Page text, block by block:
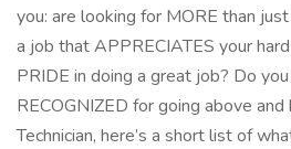
you: are looking for MORE than
a job that APPRECIATES your
PRIDE in doing a great job? Do
RECOGNIZED for going above
Technician, here’s a short list of